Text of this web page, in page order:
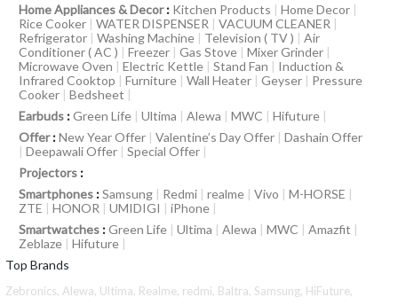
Home Appliances & Decor: Kitchen Products | Home Decor |
Rice Cooker | WATER DISPENSER | VACUUM CLEANER |
Refrigerator | Washing Machine | Television ( TV ) | Air
Conditioner ( AC ) | Freezer | Gas Stove | Mixer Grinder |
Microwave Oven | Electric Kettle | Stand Fan | Induction &
Infrared Cooktop | Furniture | Wall Heater | Geyser | Pressure
Cooker | Bedsheet |
Earbuds :Green Life | Ultima | Alewa | MWC | Hifuture |
Offer:New Year Offer | Valentine’s Day Offer | Dashain Offer
| Deepawali Offer | Special Offer |
Projectors :
Smartphones :Samsung | Redmi | realme | Vivo | M-HORSE |
ZTE | HONOR | UMIDIGI | iPhone |
Smartwatches :Green Life | Ultima | Alewa | MWC | Amazfit |
Zeblaze | Hifuture |
Top Brands
Zebronics, Alewa, Ultima, Realme, redmi, Baltra, Samsung, HiFuture,